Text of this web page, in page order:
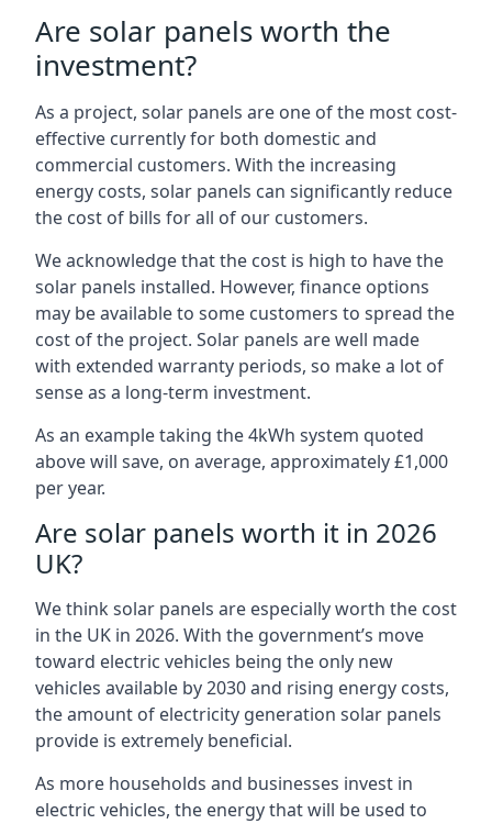
Are solar panels worth the
investment?
As a project, solar panels are one of the most cost-
effective currently for both domestic and
commercial customers. With the increasing
energy costs, solar panels can significantly reduce
the cost of bills for all of our customers.
We acknowledge that the cost is high to have the
solar panels installed. However, finance options
may be available to some customers to spread the
cost of the project. Solar panels are well made
with extended warranty periods, so make a lot of
sense as a long-term investment.
As an example taking the 4kWh system quoted
above will save, on average, approximately £1,000
per year.
Are solar panels worth it in 2026
UK?
We think solar panels are especially worth the cost
in the UK in 2026. With the government’s move
toward electric vehicles being the only new
vehicles available by 2030 and rising energy costs,
the amount of electricity generation solar panels
provide is extremely beneficial.
As more households and businesses invest in
electric vehicles, the energy that will be used to